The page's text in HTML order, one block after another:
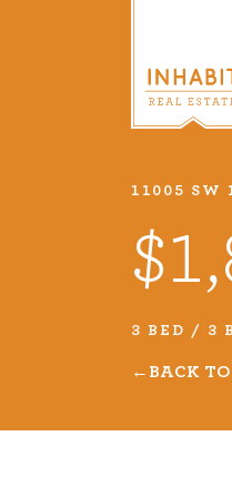
Every
we take
VIEW
11005 SW
3 BED / 3
BACK